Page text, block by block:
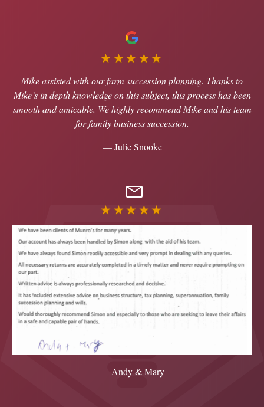
★★★★★
Mike assisted with our farm succession planning. Thanks to
Mike’s in depth knowledge on this subject, this process has been
smooth and amicable. We highly recommend Mike and his team
for family business succession.
— Julie Snooke
★★★★★
— Andy & Mary